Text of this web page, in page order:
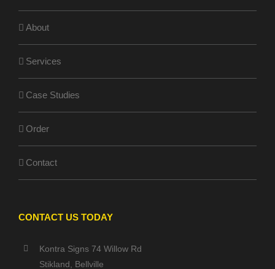
About
Services
Case Studies
Order
Contact
CONTACT US TODAY
Kontra Signs 74 Willow Rd
Stikland, Bellville